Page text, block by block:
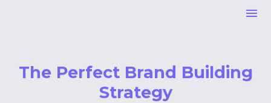
The Perfect Brand Building
Strategy